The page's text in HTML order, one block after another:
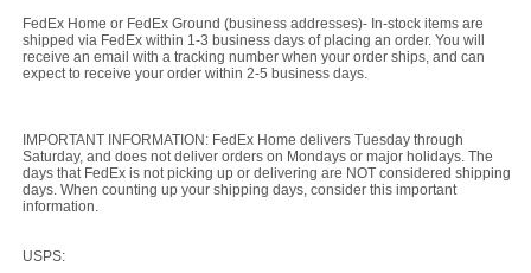
FedEx Home or FedEx Ground (business addresses)- In-stock items are
shipped via FedEx within 1-3 business days of placing an order. You will
receive an email with a tracking number when your order ships, and can
expect to receive your order within 2-5 business days.
IMPORTANT INFORMATION: FedEx Home delivers Tuesday through
Saturday, and does not deliver orders on Mondays or major holidays. The
days that FedEx is not picking up or delivering are NOT considered shipping
days. When counting up your shipping days, consider this important
information.
USPS: